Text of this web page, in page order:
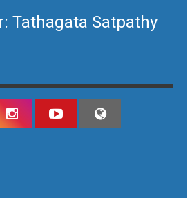
Tathagata Satpathy